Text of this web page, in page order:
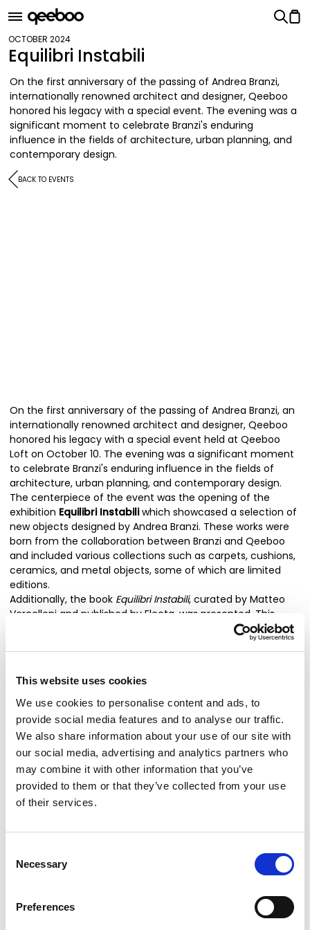
This website uses cookies
We use cookies to personalise content and ads, to
provide social media features and to analyse our traffic.
We also share information about your use of our site with
our social media, advertising and analytics partners who
may combine it with other information that you’ve
provided to them or that they’ve collected from your use
of their services.
Selection
Necessary
Preferences
OCTOBER 2024
Equilibri Instabili
On the first anniversary of the passing of Andrea Branzi,
internationally renowned architect and designer, Qeeboo
honored his legacy with a special event. The evening was a
significant moment to celebrate Branzi's enduring
influence in the fields of architecture, urban planning, and
contemporary design.
BACK TO EVENTS
On the first anniversary of the passing of Andrea Branzi, an
internationally renowned architect and designer, Qeeboo
honored his legacy with a special event held at Qeeboo
Loft on October 10. The evening was a significant moment
to celebrate Branzi's enduring influence in the fields of
architecture, urban planning, and contemporary design.
The centerpiece of the event was the opening of the
exhibition Equilibri Instabiliwhich showcased a selection of
new objects designed by Andrea Branzi. These works were
born from the collaboration between Branzi and Qeeboo
and included various collections such as carpets, cushions,
ceramics, and metal objects, some of which are limited
editions.
Additionally, the book Equilibri Instabili, curated by Matteo
Vercelloni and published by Electa, was presented. This
volume collects over 200 articles and essays written by
magazine, offering a
Qeeboo once again demonstrates its commitment to
innovation and research by celebrating and keeping alive
the memory of one of the brightest minds in the world of
design and architecture.